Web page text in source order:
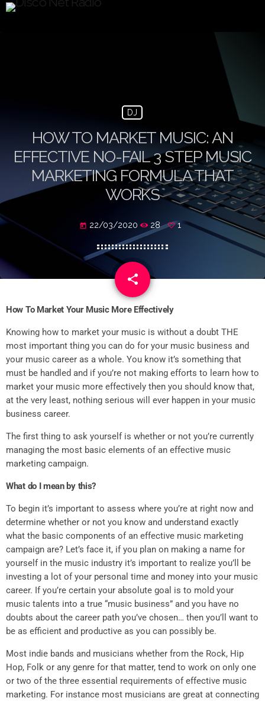
DJ
HOW TO MARKET MUSIC: AN
EFFECTIVE NO-FAIL 3 STEP MUSIC
MARKETING FORMULA THAT
WORKS
today 22/03/2020 28 1
share
email
How To Market Your Music More Effectively
Knowing how to market your music is without a doubt THE
most important thing you can do for your music business and
your music career as a whole. You know it’s something that
must be handled and if you’re not making efforts to learn how to
market your music more effectively then you should know that,
at the very least, nothing serious will ever happen in your music
business career.
The first thing to ask yourself is whether or not you’re currently
managing the most basic elements of an effective music
marketing campaign.
What do I mean by this?
To begin it’s important to assess where you’re at right now and
determine whether or not you know and understand exactly
what the basic components of an effective music marketing
campaign are? Let’s face it, if you plan on making a name for
yourself in the music industry it’s important to realize you’ll be
investing a lot of your personal time and money into your music
career. If you’re certain your absolute goal is to mold your
music talents into a true “music business” and you have no
doubts about the career path you’ve chosen… then you’ll want to
be as efficient and productive as you can possibly be.
Most indie bands and musicians whether from the Rock, Hip
Hop, Folk or any genre for that matter, tend to work on only one
or two of the three essential requirements of effective music
marketing. For instance most musicians are great at connecting